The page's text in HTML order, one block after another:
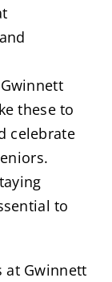
these to
celebrate
to
at Gwinnett